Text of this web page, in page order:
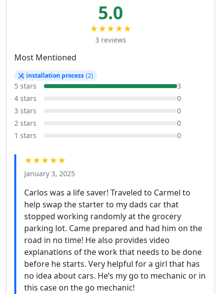
5.0
★★★★★
3 reviews
Most Mentioned
installation process (2)
5 stars
3
4 stars
0
3 stars
0
2 stars
0
1 stars
0
★★★★★
January 3, 2025
Carlos was a life saver! Traveled to Carmel to
help swap the starter to my dads car that
stopped working randomly at the grocery
parking lot. Came prepared and had him on the
road in no time! He also provides video
explanations of the work that needs to be done
before he starts. Very helpful for a girl that has
no idea about cars. He’s my go to mechanic or in
this case on the go mechanic!